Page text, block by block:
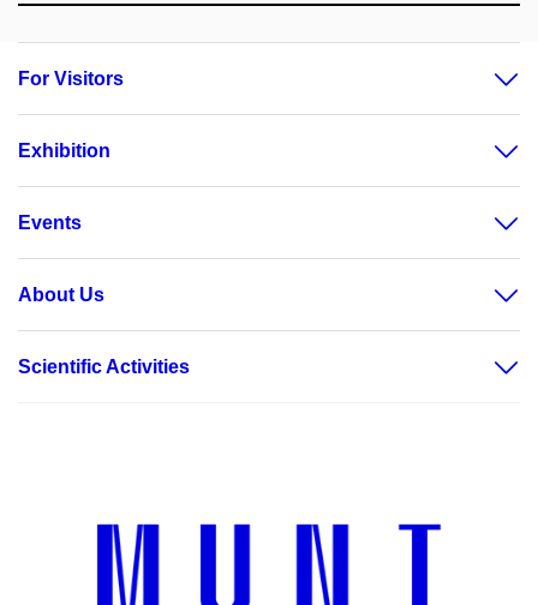
For Visitors
Exhibition
Events
About Us
Scientific Activities